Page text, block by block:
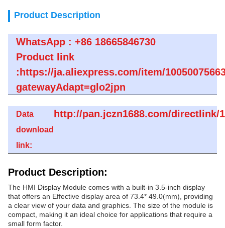
Product Description
WhatsApp : +86 18665846730
Product link
:https://ja.aliexpress.com/item/
gatewayAdapt=glo2jpn
Data
download
link:
http://pan.jczn1688.com/directlink/
Product Description:
The HMI Display Module comes with a built-in 3.5-inch display
that offers an Effective display area of 73.4* 49.0(mm), providing
a clear view of your data and graphics. The size of the module is
compact, making it an ideal choice for applications that require a
small form factor.